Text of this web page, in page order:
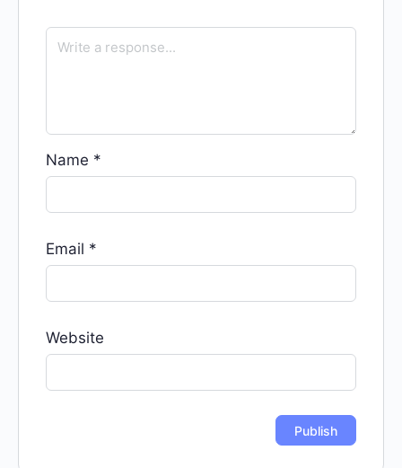
Name *
Email *
Website